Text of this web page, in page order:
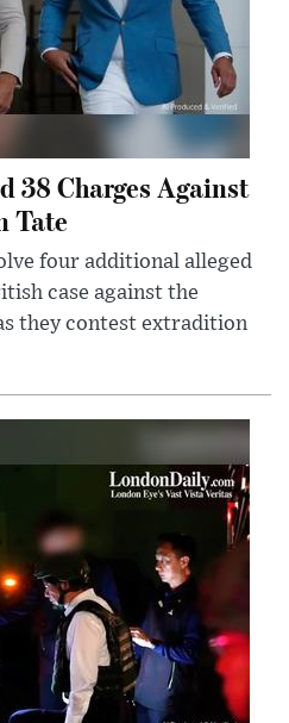
38 Charges Against
Tate
four additional alleged
case against the
they contest extradition